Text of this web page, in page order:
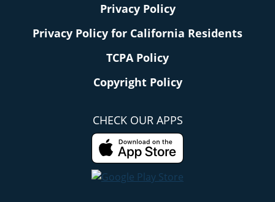
Privacy Policy
Privacy Policy for California Residents
TCPA Policy
Copyright Policy
CHECK OUR APPS